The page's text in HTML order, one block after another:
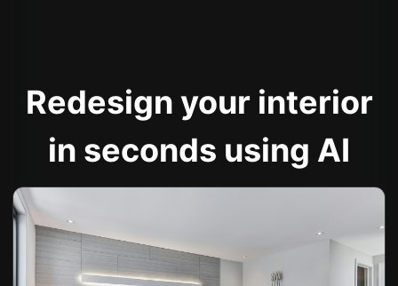
Redesign your interior
in seconds using AI